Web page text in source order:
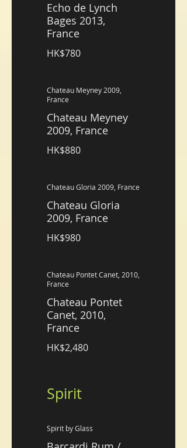
Echo de Lynch
Bages 2013,
France
HK$780
Chateau Meyney 2009,
France
Chateau Meyney
2009, France
HK$880
Chateau Gloria 2009, France
Chateau Gloria
2009, France
HK$980
Chateau Pontet Canet, 2010,
France
Chateau Pontet
Canet, 2010,
France
HK$2,480
Spirit
Spirit by Glass